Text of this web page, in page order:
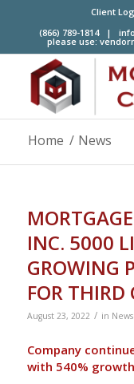
Client
(866) 789-1814 |
please use:
Home / News
INC. 5000
GROWING
FOR THIRD
August 23, 2022 / in News
Company
with 540%